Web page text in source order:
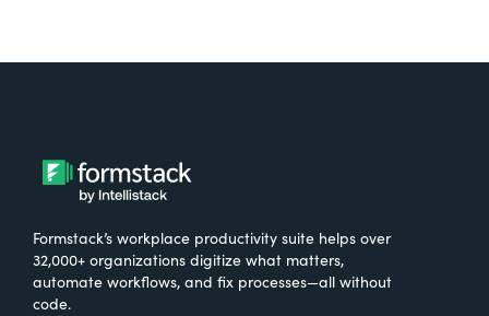
Formstack’s workplace productivity suite helps over
32,000+ organizations digitize what matters,
automate workflows, and fix processes—all without
code.